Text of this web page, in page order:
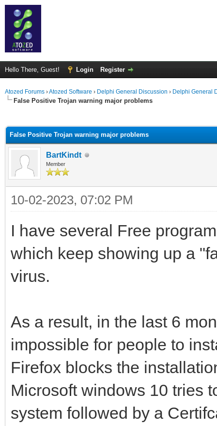
Hello There, Guest! Login Register
Atozed Forums ›Atozed Software › Delphi General Discussion › Delphi General
False Positive Trojan warning major problems
False Positive Trojan warning major problems
BartKindt
Member
10-02-2023, 07:02 PM
I have several Free
which keep showing up a
virus.
As a result, in the last 6
impossible for people to
Firefox blocks the
Microsoft windows 10 tries
system followed by a